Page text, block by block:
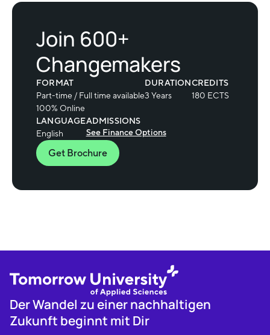
Join 600+
Changemakers
FORMAT
Part-time / Full time available
100% Online
DURATION
3 Years
CREDITS
180 ECTS
LANGUAGE
English
ADMISSIONS
See Finance Options
Get Brochure
Der Wandel zu einer nachhaltigen
Zukunft beginnt mit Dir